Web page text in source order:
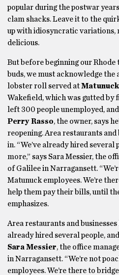
popular during the postwar
clam shacks. Leave it to the
up with idiosyncratic variations,
delicious.
But before beginning our
buds, we must acknowledge
lobster roll served at
Wakefield, which was gutted by
left 300 people unemployed,
Perry Rasso, the owner, says
reopening. Area restaurants and
in. “We’ve already hired several
more,” says Sara Messier, the
of Galilee in Narragansett.
Matunuck employees. We’re
help them pay their bills, until
emphasizes.
Area restaurants and businesses
already hired several people,
Sara Messier, the office
in Narragansett. “We’re not
employees. We’re there to